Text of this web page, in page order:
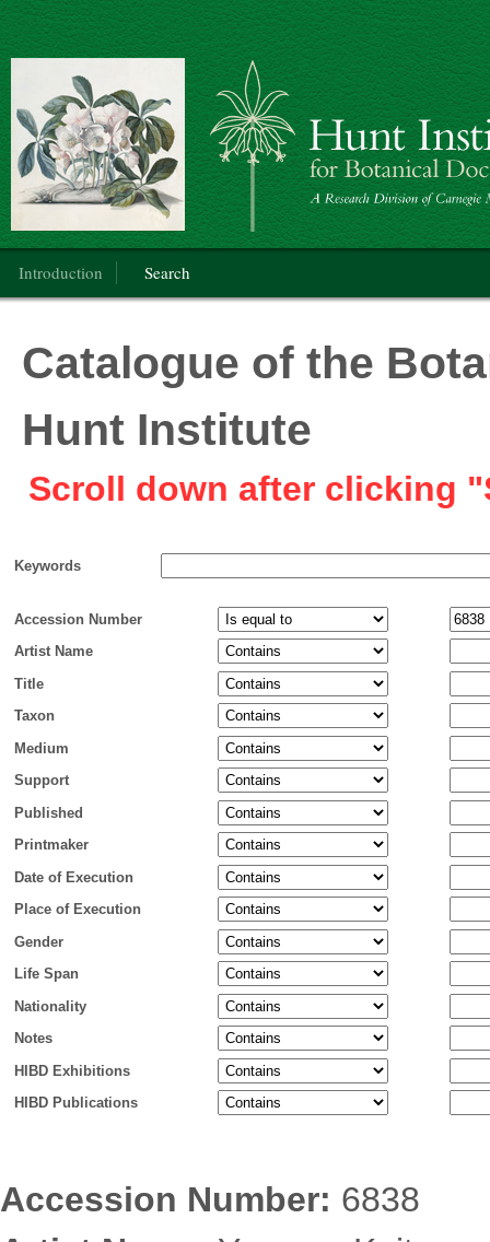
Botanical Art
Introduction Search
Catalogue of the
Hunt Institute
Scroll down after clicking
Keywords
Accession Number
Artist Name
Title
Taxon
Medium
Support
Published
Printmaker
Date of Execution
Place of Execution
Gender
Life Span
Nationality
Notes
HIBD Exhibitions
HIBD Publications
Accession Number: 6838